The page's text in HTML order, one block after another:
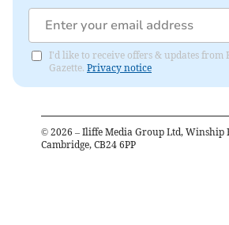
I'd like to receive offers & updates from
Gazette. Privacy notice
© 2026 – Iliffe Media Group Ltd, Winship
Cambridge, CB24 6PP